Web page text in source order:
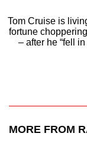
Tom Cruise is
fortune
– after he “fell
MORE FROM